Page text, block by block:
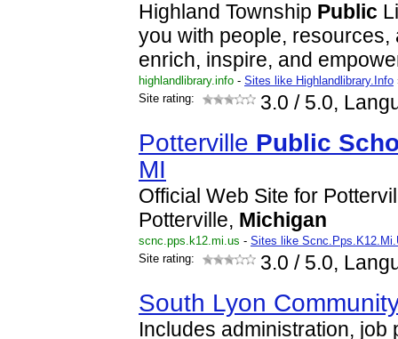
Highland Township Public
you with people, resources,
enrich, inspire, and
highlandlibrary.info - Sites like Highlandlibrary.Info
Site rating:
3.0 / 5.0,
Potterville Public
MI
Official Web Site for
Potterville, Michigan
scnc.pps.k12.mi.us - Sites like
Site rating:
3.0 / 5.0,
South Lyon
Includes administration, job